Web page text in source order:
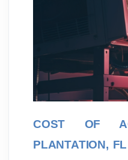
COST OF
PLANTATION, FL